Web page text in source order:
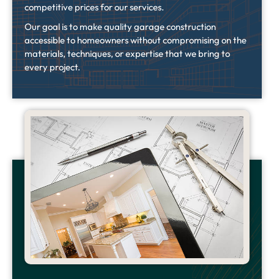
competitive prices for our services.
Our goal is to make quality garage construction
accessible to homeowners without compromising on the
materials, techniques, or expertise that we bring to
every project.